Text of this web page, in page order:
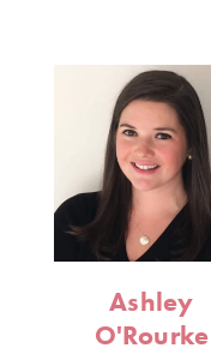
Ashley
O'Rourke